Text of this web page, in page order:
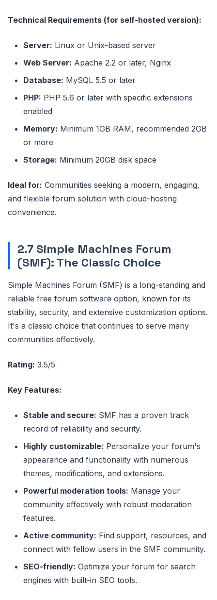
Technical Requirements (for self-hosted version):
Server: Linux or Unix-based server
Web Server: Apache 2.2 or later, Nginx
Database: MySQL 5.5 or later
PHP: PHP 5.6 or later with specific extensions
enabled
Memory: Minimum 1GB RAM, recommended 2GB
or more
Storage: Minimum 20GB disk space
Ideal for: Communities seeking a modern, engaging,
and flexible forum solution with cloud-hosting
convenience.
2.7 Simple Machines Forum
(SMF): The Classic Choice
Simple Machines Forum (SMF) is a long-standing and
reliable free forum software option, known for its
stability, security, and extensive customization options.
It's a classic choice that continues to serve many
communities effectively.
Rating: 3.5/5
Key Features:
Stable and secure: SMF has a proven track
record of reliability and security.
Highly customizable: Personalize your forum's
appearance and functionality with numerous
themes, modifications, and extensions.
Powerful moderation tools: Manage your
community effectively with robust moderation
features.
Active community: Find support, resources, and
connect with fellow users in the SMF community.
SEO-friendly: Optimize your forum for search
engines with built-in SEO tools.